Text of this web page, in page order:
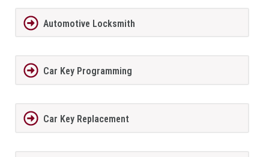
Automotive Locksmith
Car Key Programming
Car Key Replacement